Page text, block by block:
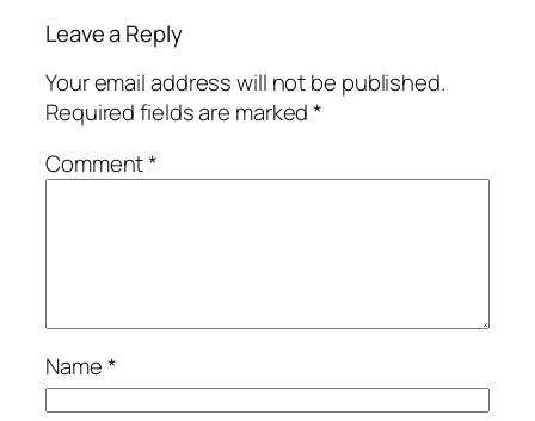
Leave a Reply
Your email address will not be published.
Required fields are marked*
Comment*
Name*